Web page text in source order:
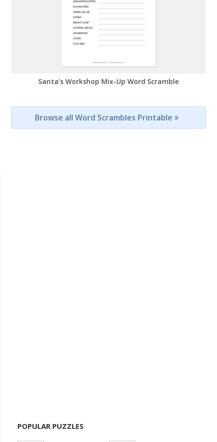
Santa's Workshop Mix-Up Word Scramble
Browse all Word Scrambles Printable
POPULAR PUZZLES